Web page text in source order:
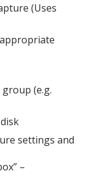
(Uses
(e.g.
settings and
–